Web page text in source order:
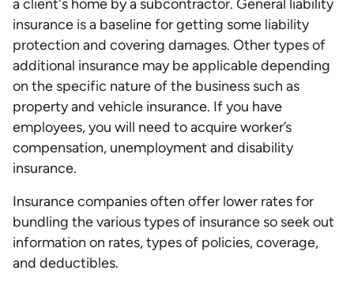
a client's home by a subcontractor. General liability
insurance is a baseline for getting some liability
protection and covering damages. Other types of
additional insurance may be applicable depending
on the specific nature of the business such as
property and vehicle insurance. If you have
employees, you will need to acquire worker’s
compensation, unemployment and disability
insurance.
Insurance companies often offer lower rates for
bundling the various types of insurance so seek out
information on rates, types of policies, coverage,
and deductibles.